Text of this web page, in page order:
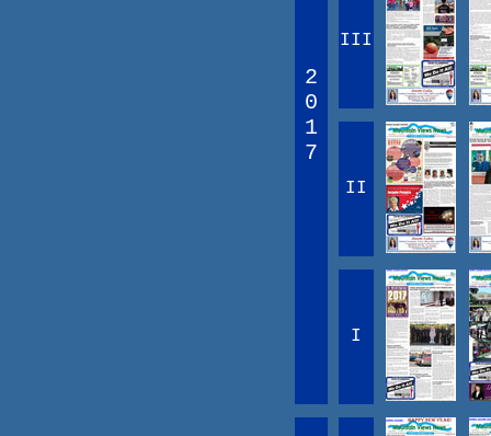
2
0
1
7
III
II
I